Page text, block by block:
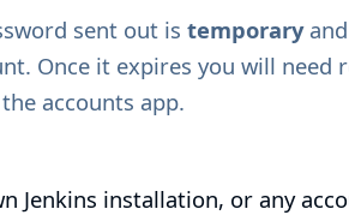
sent out is temporary
Once it expires you will need
accounts app.
Jenkins installation, or any